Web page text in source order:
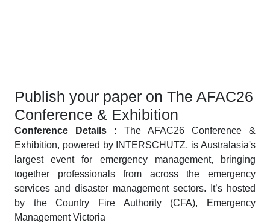
Publish your paper on The AFAC26
Conference & Exhibition
Conference Details : The AFAC26 Conference &
Exhibition, powered by INTERSCHUTZ, is Australasia's
largest event for emergency management, bringing
together professionals from across the emergency
services and disaster management sectors. It’s hosted
by the Country Fire Authority (CFA), Emergency
Management Victoria